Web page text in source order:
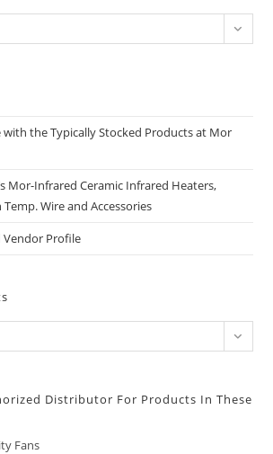
with the Typically Stocked Products at Mor
Mor-Infrared Ceramic Infrared Heaters,
Wire and Accessories
Vendor Profile
Distributor For Products In These
Fans